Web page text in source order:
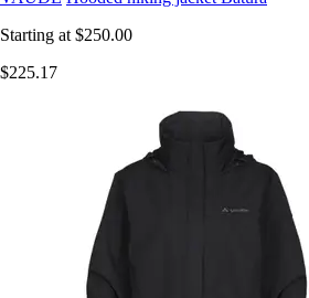
Starting at $250.00
$225.17